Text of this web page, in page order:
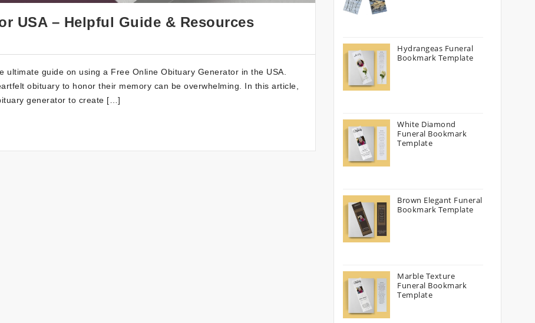
USA – Helpful Guide & Resources
ultimate guide on using a Free Online Obituary Generator in the USA.
obituary to honor their memory can be overwhelming. In this article,
generator to create […]
Hydrangeas Funeral
Bookmark Template
White Diamond
Funeral Bookmark
Template
Brown Elegant Funeral
Bookmark Template
Marble Texture
Funeral Bookmark
Template